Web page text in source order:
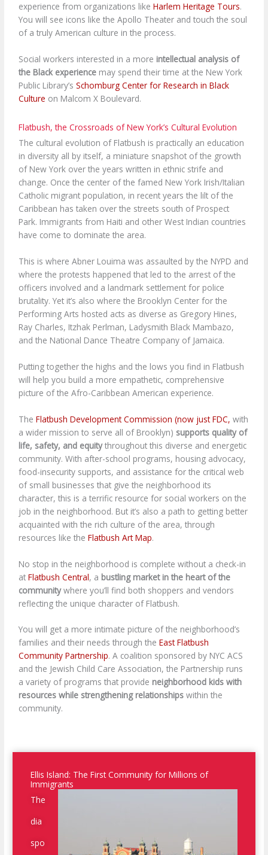
experience from organizations likeHarlem Heritage Tours.
You will see icons like the Apollo Theater and touch the soul
of a truly American culture in the process.
Social workers interested in a more intellectual analysis of
the Black experience may spend their time at the New York
Public Library’sSchomburg Center for Research in Black
Culture on Malcom X Boulevard.
Flatbush, the Crossroads of New York’s Cultural Evolution
The cultural evolution of Flatbush is practically an education
in diversity all by itself, a miniature snapshot of the growth
of New York over the years written in ethnic strife and
change. Once the center of the famed New York Irish/Italian
Catholic migrant population, in recent years the lilt of the
Caribbean has taken over the streets south of Prospect
Park. Immigrants from Haiti and other West Indian countries
have come to dominate the area.
This is where Abner Louima was assaulted by the NYPD and
where the protests happened that led to the arrest of the
officers involved and a landmark settlement for police
brutality. Yet it’s also where the Brooklyn Center for the
Performing Arts hosted acts as diverse as Gregory Hines,
Ray Charles, Itzhak Perlman, Ladysmith Black Mambazo,
and the National Dance Theatre Company of Jamaica.
Putting together the highs and the lows you find in Flatbush
will help you build a more empathetic, comprehensive
picture of the Afro-Caribbean American experience.
TheFlatbush Development Commission (now just FDC, with
a wider mission to serve all of Brooklyn) supports quality of
life, safety, and equitythroughout this diverse and energetic
community. With after-school programs, housing advocacy,
food-insecurity supports, and assistance for the critical web
of small businesses that give the neighborhood its
character, this is a terrific resource for social workers on the
job in the neighborhood. But it’s also a path to getting better
acquainted with the rich culture of the area, through
resources like theFlatbush Art Map.
No stop in the neighborhood is complete without a check-in
atFlatbush Central, a bustling market in the heart of the
communitywhere you’ll find both shoppers and vendors
reflecting the unique character of Flatbush.
You will get a more intimate picture of the neighborhood’s
families and their needs through theEast Flatbush
Community Partnership. A coalition sponsored by NYC ACS
and the Jewish Child Care Association, the Partnership runs
a variety of programs that provide neighborhood kids with
resources while strengthening relationships within the
community.
Ellis Island: The First Community for Millions of
Immigrants
The
dia
spo